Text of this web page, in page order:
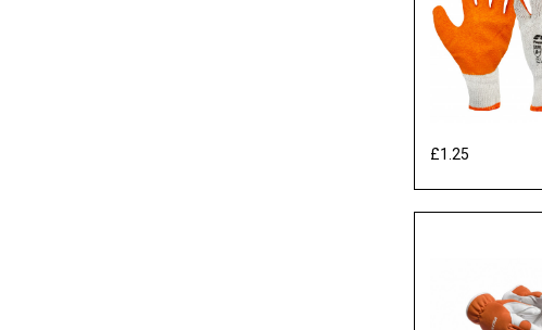
£1.25